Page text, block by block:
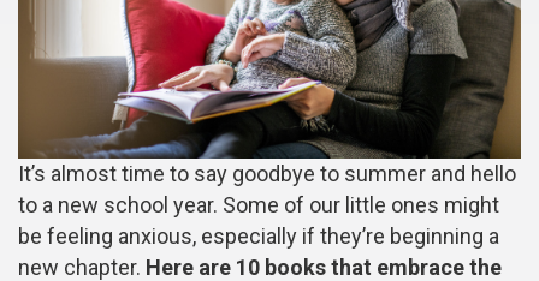
It’s almost time to say goodbye to summer and hello
to a new school year. Some of our little ones might
be feeling anxious, especially if they’re beginning a
new chapter. Here are 10 books that embrace the